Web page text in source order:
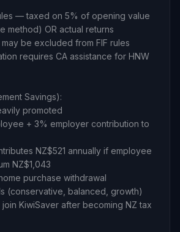
— taxed on 5% of opening value
method) OR actual returns
may be excluded from FIF rules
requires CA assistance for HNW
Savings):
promoted
+ 3% employer contribution to
NZ$521 annually if employee
NZ$1,043
purchase withdrawal
(conservative, balanced, growth)
join KiwiSaver after becoming NZ tax